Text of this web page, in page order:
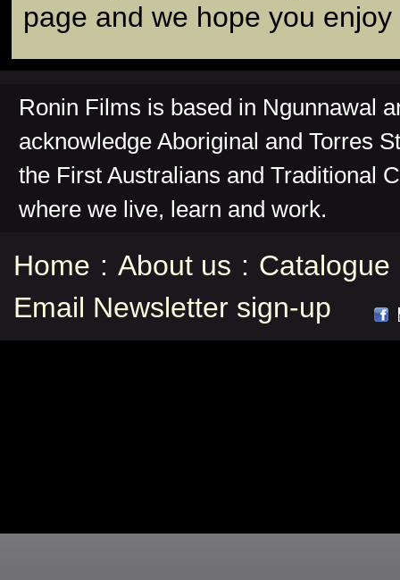
page and we hope you
Ronin Films is based in Ngunnawal
acknowledge Aboriginal and Torres
the First Australians and Traditional
where we live, learn and work.
Home : About us : Catalogue
Email Newsletter sign-up